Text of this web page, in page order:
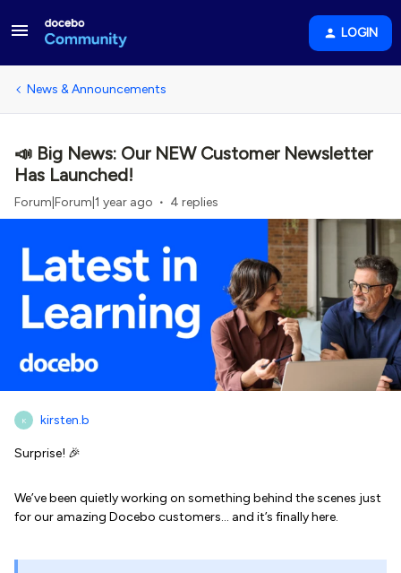
LOGIN
News & Announcements
📣 Big News: Our NEW Customer Newsletter
Has Launched!
Forum|Forum|1 year ago 4 replies
K kirsten.b
Surprise! 🎉
We’ve been quietly working on something behind the scenes just
for our amazing Docebo customers… and it’s finally here.